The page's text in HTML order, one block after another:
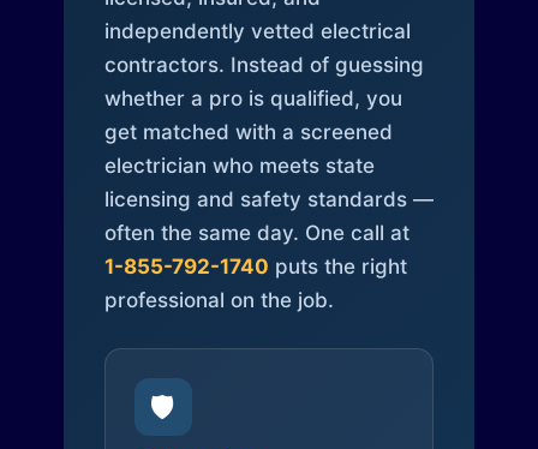
independently vetted electrical
contractors. Instead of guessing
whether a pro is qualified, you
get matched with a screened
electrician who meets state
licensing and safety standards —
often the same day. One call at
1-855-792-1740 puts the right
professional on the job.
🛡️